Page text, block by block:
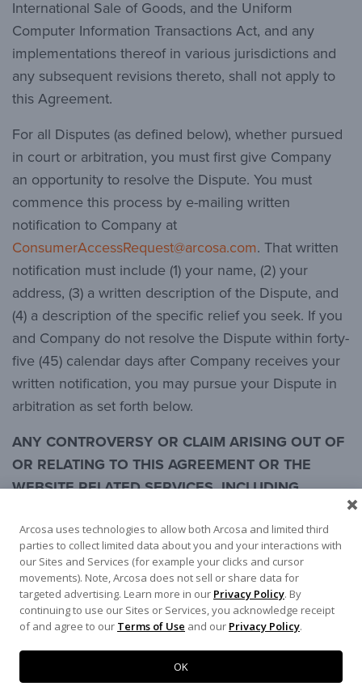
International Sale of Goods, and the Uniform
Computer Information Transactions Act, and any
implementations thereof in various jurisdictions and
any subsequent revisions thereto, shall not apply to
this Agreement.
For all Disputes (as defined below), whether pursued
in court or arbitration, you must first give Company
an opportunity to resolve the Dispute. You must
commence this process by e-mailing written
notification to Company at
ConsumerAccessRequest@arcosa.com. That written
notification must include (1) your name, (2) your
address, (3) a written description of the Dispute, and
(4) a description of the specific relief you seek. If you
and Company do not resolve the Dispute within forty-
five (45) calendar days after Company receives your
written notification, you may pursue your Dispute in
arbitration as set forth below.
ANY CONTROVERSY OR CLAIM ARISING OUT OF
OR RELATING TO THIS AGREEMENT OR THE
WEBSITE RELATED SERVICES, INCLUDING
INCLUDING WITHOUT LIMITATION THE CONTENT
(A “DISPUTE”) SHALL BE SETTLED BY
ARBITRATION UNDER THE RULES PROVIDED BY
THE AMERICAN ARBITRATION ASSOCIATION
(AAA), AND YOU HEREBY WAIVE ANY RIGHT YOU
SINGLE ARBITRATOR SHALL PRESIDE OVER ANY
Arcosa uses technologies to allow both Arcosa and limited third
parties to collect limited data about you and your interactions with
our Sites and Services (for example your clicks and cursor
movements). Note, Arcosa does not sell or share data for
targeted advertising. Learn more in our Privacy Policy. By
continuing to use our Sites or Services, you acknowledge receipt
of and agree to our Terms of Use and our Privacy Policy.
OK